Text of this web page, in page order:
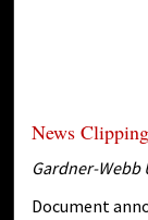
News
Gardner-Webb
Document